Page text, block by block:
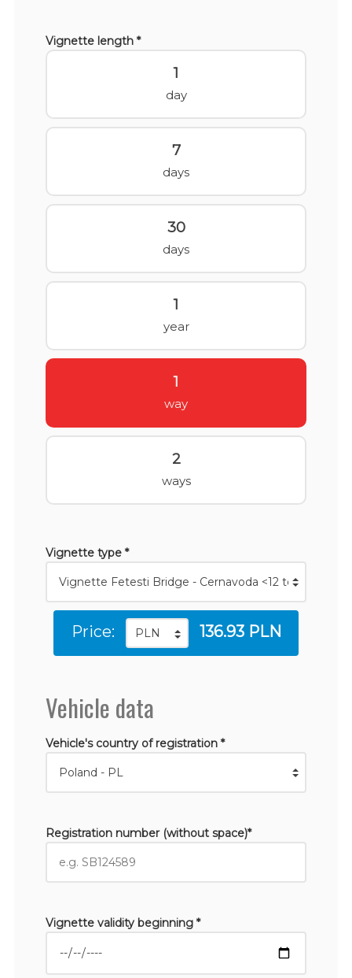
Vignette length *
1
day
7
days
30
days
1
year
1
way
2
ways
Vignette type *
Price: 136.93 PLN
Vehicle data
Vehicle's country of registration *
Registration number (without space)*
Vignette validity beginning *